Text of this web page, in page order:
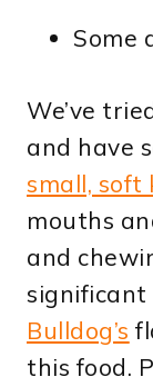
Some
We’ve
and have
small, soft
mouths
and
significant
Bulldog’s
this food.